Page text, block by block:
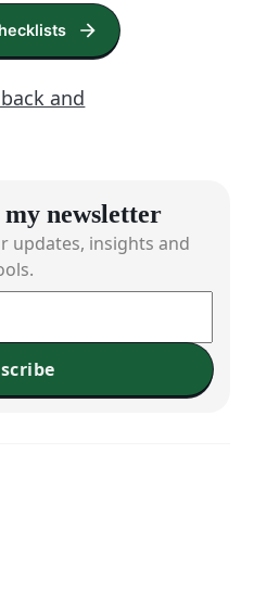
and
newsletter
updates, insights and